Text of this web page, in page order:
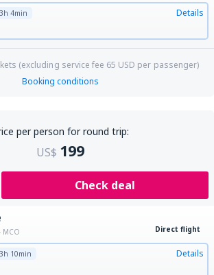
3h 4min Details
(excluding service fee 65 USD per passenger)
Booking conditions
per person for round trip:
US$ 199
Check deal
MCO Direct flight
3h 10min Details